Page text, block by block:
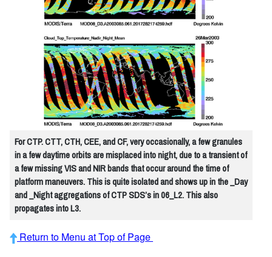
For CTP. CTT, CTH, CEE, and CF, very occasionally, a few granules
in a few daytime orbits are misplaced into night, due to a transient of
a few missing VIS and NIR bands that occur around the time of
platform maneuvers. This is quite isolated and shows up in the _Day
and _Night aggregations of CTP SDS’s in 06_L2. This also
propagates into L3.
Return to Menu at Top of Page